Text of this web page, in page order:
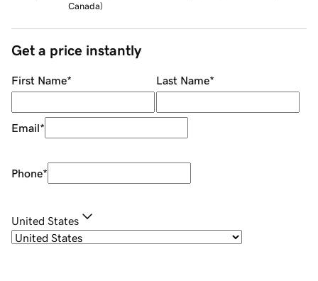
Canada)
Get a price instantly
First Name* Last Name*
Email*
Phone*
United States